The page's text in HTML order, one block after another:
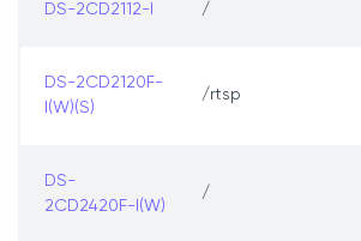
DS-2CD2112-I /
DS-2CD2120F-
I(W)(S)
/rtsp
DS-
2CD2420F-I(W)
/